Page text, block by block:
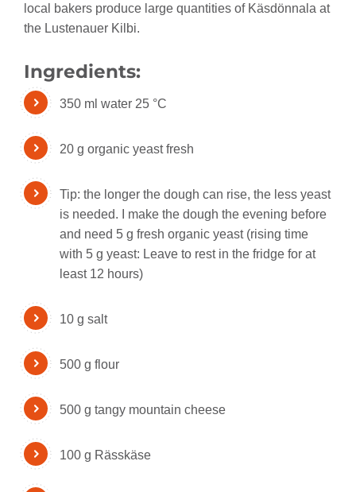
local bakers produce large quantities of Käsdönnala at
the Lustenauer Kilbi.
Ingredients:
350 ml water 25 °C
20 g organic yeast fresh
Tip: the longer the dough can rise, the less yeast
is needed. I make the dough the evening before
and need 5 g fresh organic yeast (rising time
with 5 g yeast: Leave to rest in the fridge for at
least 12 hours)
10 g salt
500 g flour
500 g tangy mountain cheese
100 g Rässkäse